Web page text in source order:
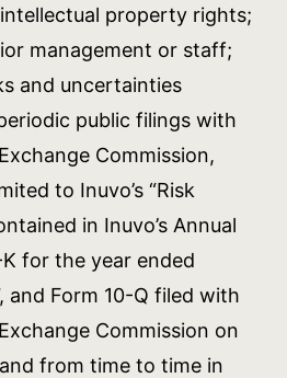
property rights;
management or staff;
and uncertainties
public filings with
Commission,
to Inuvo’s “Risk
in Inuvo’s Annual
for the year ended
and Form 10-Q filed with
Commission on
from time to time in